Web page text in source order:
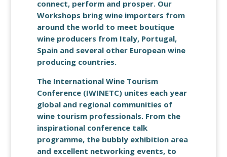
connect, perform and prosper. Our
Workshops bring wine importers from
around the world to meet boutique
wine producers from Italy, Portugal,
Spain and several other European wine
producing countries.
The International Wine Tourism
Conference (IWINETC) unites each year
global and regional communities of
wine tourism professionals. From the
inspirational conference talk
programme, the bubbly exhibition area
and excellent networking events, to